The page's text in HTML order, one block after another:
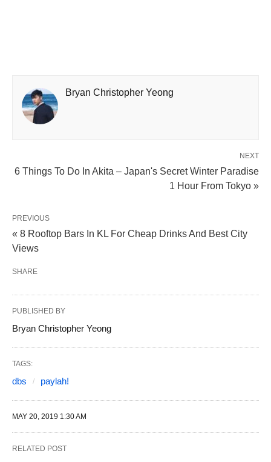
Bryan Christopher Yeong
NEXT
6 Things To Do In Akita – Japan's Secret Winter Paradise
1 Hour From Tokyo »
PREVIOUS
« 8 Rooftop Bars In KL For Cheap Drinks And Best City
Views
SHARE
PUBLISHED BY
Bryan Christopher Yeong
TAGS:
dbs paylah!
MAY 20, 2019 1:30 AM
RELATED POST